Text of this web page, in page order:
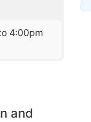
4:00pm
and